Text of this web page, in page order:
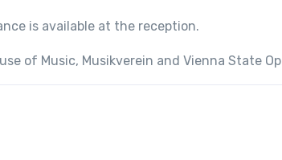
is available at the reception.
of Music, Musikverein and Vienna State